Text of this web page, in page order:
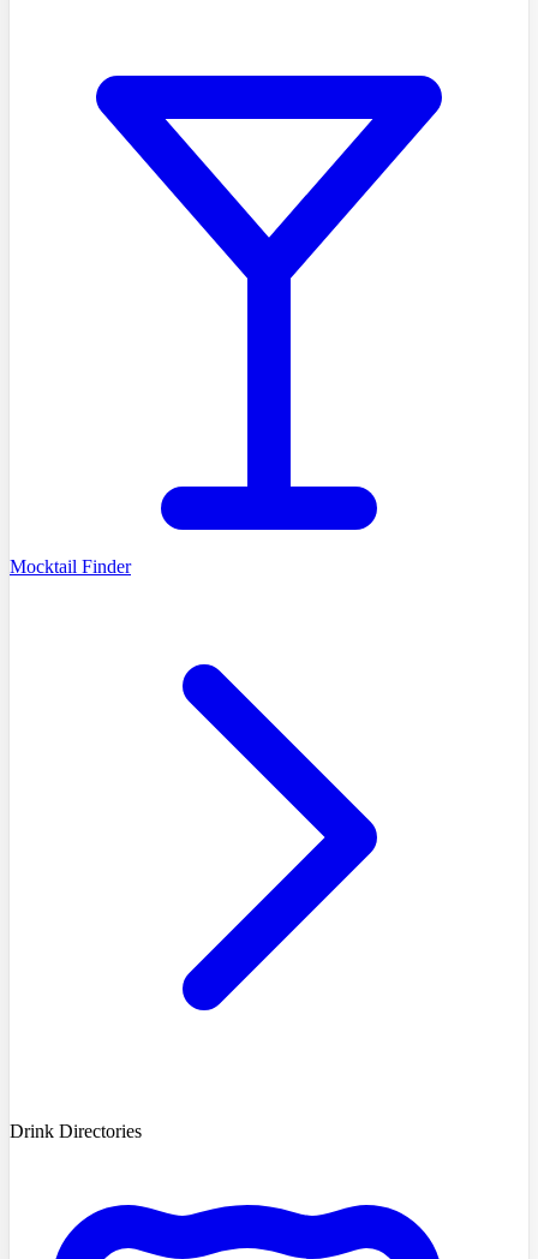
Mocktail Finder
Drink Directories